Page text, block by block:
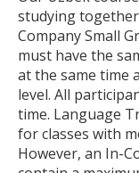
studying
Company Small
must have the
at the same time
level. All
time. Language
for classes with
However, an In-